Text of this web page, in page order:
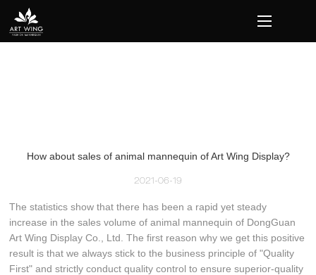
loading
How about sales of animal mannequin of Art Wing Display?
2021-06-19
The statistics show that there has been a rapid yet steady
increase in the sales volume of animal mannequin of DongGuan
Art Wing Display Co., Ltd. The first reason why we get this positive
result is that we always stick to the business principle of "Quality
First" and strictly conduct quality control to ensure superior-quality